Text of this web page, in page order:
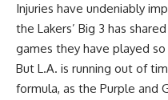
Injuries have undeniably
the Lakers’ Big 3 has
games they have played so
But L.A. is running out of
formula, as the Purple and